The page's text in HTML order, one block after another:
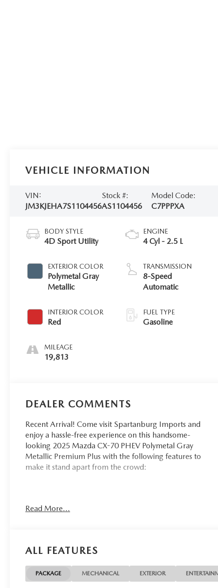
VEHICLE INFORMATION
VIN:
JM3KJEHA7S1104456
Stock #:
AS1104456
Model Code:
C7PPPXA
BODY STYLE
4D Sport Utility
EXTERIOR COLOR
Polymetal Gray
Metallic
INTERIOR COLOR
Red
MILEAGE
19,813
ENGINE
4 Cyl - 2.5 L
TRANSMISSION
8-Speed
Automatic
FUEL TYPE
Gasoline
DEALER COMMENTS
Recent Arrival! Come visit Spartanburg Imports and
enjoy a hassle-free experience on this handsome-
looking 2025 Mazda CX-70 PHEV Polymetal Gray
Metallic Premium Plus with the following features to
make it stand apart from the crowd:
inventory. We use real-time Internet price
BUYERS The BEST PRICE possible. We do not mark
them up, to mark them down! We utilize state-of-the-
Read More...
ALL FEATURES
PACKAGE MECHANICAL EXTERIOR